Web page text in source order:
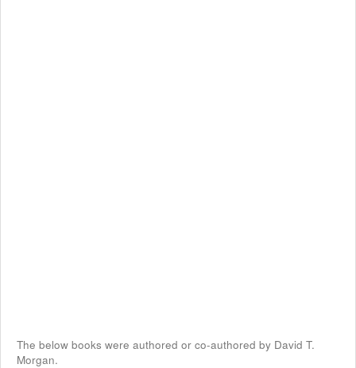
The below books were authored or co-authored by David T.
Morgan.